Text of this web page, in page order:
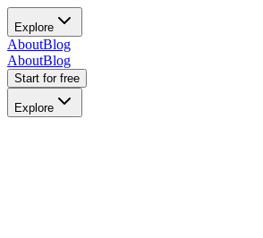
Explore
AboutBlog
AboutBlog
Start for free
Explore